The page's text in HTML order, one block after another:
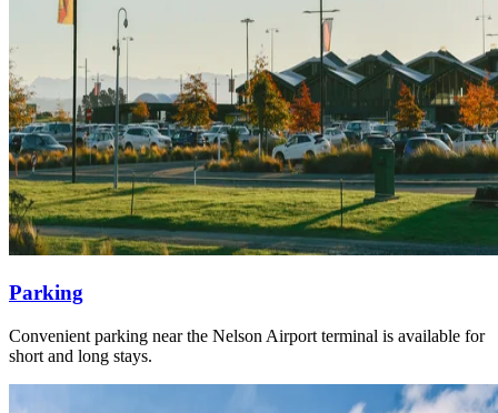
Parking
Convenient parking near the Nelson Airport terminal is available for
short and long stays.